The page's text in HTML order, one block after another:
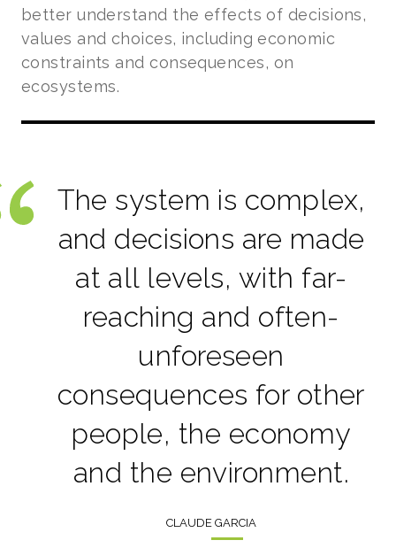
better understand the effects of decisions,
values and choices, including economic
constraints and consequences, on
ecosystems.
The system is complex,
and decisions are made
at all levels, with far-
reaching and often-
unforeseen
consequences for other
people, the economy
and the environment.
CLAUDE GARCIA